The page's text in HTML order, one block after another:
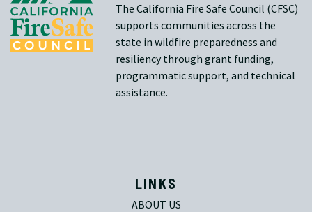
The California Fire Safe Council (CFSC)
supports communities across the
state in wildfire preparedness and
resiliency through grant funding,
programmatic support, and technical
assistance.
LINKS
ABOUT US